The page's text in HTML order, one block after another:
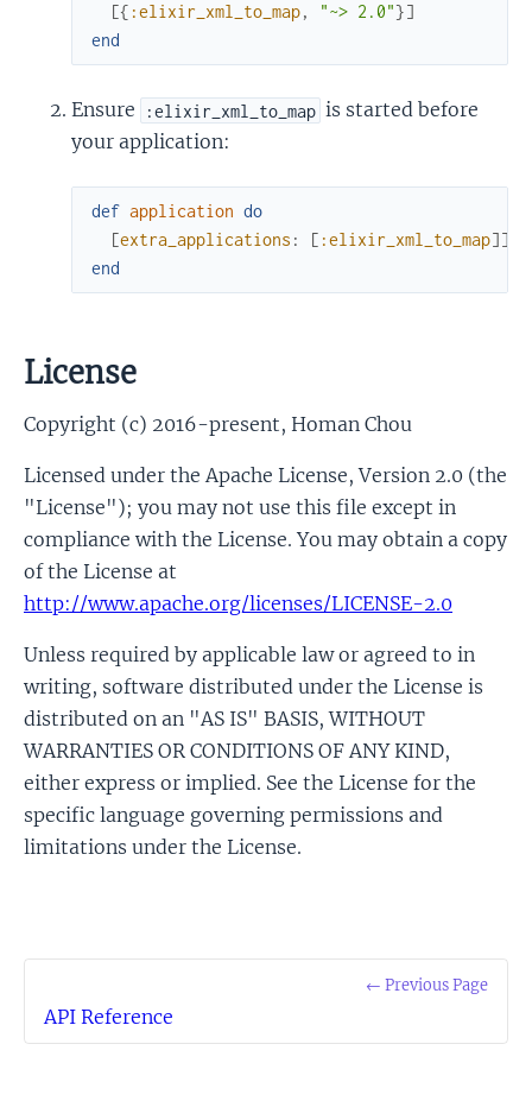
[{ :elixir_xml_to_map, "~> 2.0"}]
end
Ensure :elixir_xml_to_map is started before
your application:
def application do
[extra_applications : [ :elixir_xml_to_map]]
end
License
Copyright (c) 2016-present, Homan Chou
Licensed under the Apache License, Version 2.0 (the
"License"); you may not use this file except in
compliance with the License. You may obtain a copy
of the License at
http://www.apache.org/licenses/LICENSE-2.0
Unless required by applicable law or agreed to in
writing, software distributed under the License is
distributed on an "AS IS" BASIS, WITHOUT
WARRANTIES OR CONDITIONS OF ANY KIND,
either express or implied. See the License for the
specific language governing permissions and
limitations under the License.
← Previous Page
API Reference